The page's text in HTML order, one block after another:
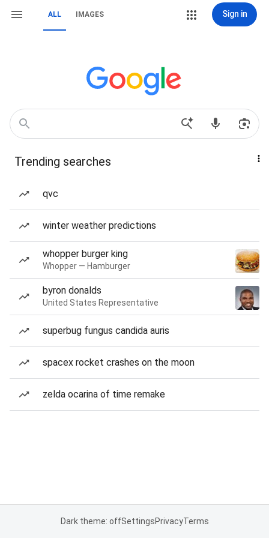
ALL IMAGES Sign in
Trending searches
qvc
winter weather predictions
whopper burger king
Whopper — Hamburger
byron donalds
United States Representative
superbug fungus candida auris
spacex rocket crashes on the moon
zelda ocarina of time remake
Dark theme: offSettingsPrivacyTerms